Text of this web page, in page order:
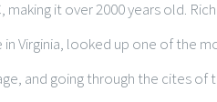
making it over 2000 years old.
Virginia, looked up one of the
and going through the cites of